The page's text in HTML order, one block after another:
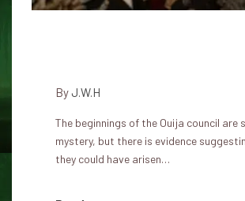
By J.W.H
The beginnings of the Ouija council are
mystery, but there is evidence
they could have arisen…